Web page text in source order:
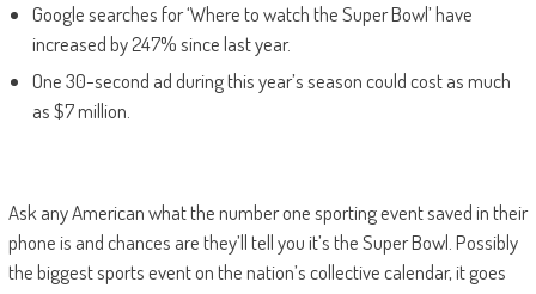
Google searches for ‘Where to watch the Super Bowl’ have
increased by 247% since last year.
One 30-second ad during this year’s season could cost as much
as $7 million.
Ask any American what the number one sporting event saved in their
phone is and chances are they’ll tell you it’s the Super Bowl. Possibly
the biggest sports event on the nation’s collective calendar, it goes